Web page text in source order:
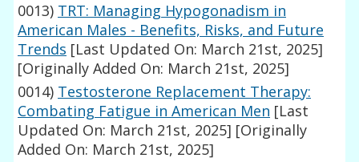
0013) TRT: Managing Hypogonadism in
American Males - Benefits, Risks, and Future
Trends [Last Updated On: March 21st, 2025]
[Originally Added On: March 21st, 2025]
0014) Testosterone Replacement Therapy:
Combating Fatigue in American Men [Last
Updated On: March 21st, 2025] [Originally
Added On: March 21st, 2025]